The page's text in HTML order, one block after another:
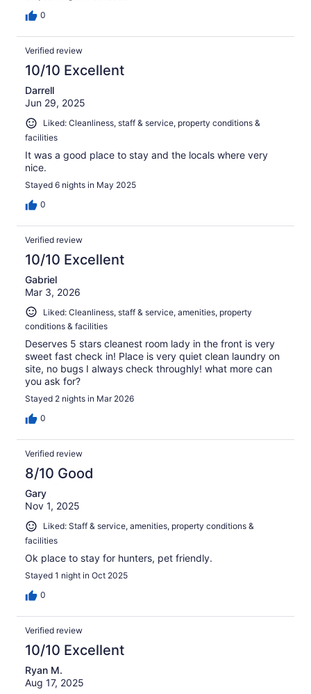
0
Verified review
10/10 Excellent
Darrell
Jun 29, 2025
Liked: Cleanliness, staff & service, property conditions &
facilities
It was a good place to stay and the locals where very
nice.
Stayed 6 nights in May 2025
0
Verified review
10/10 Excellent
Gabriel
Mar 3, 2026
Liked: Cleanliness, staff & service, amenities, property
conditions & facilities
Deserves 5 stars cleanest room lady in the front is very
sweet fast check in! Place is very quiet clean laundry on
site, no bugs I always check throughly! what more can
you ask for?
Stayed 2 nights in Mar 2026
0
Verified review
8/10 Good
Gary
Nov 1, 2025
Liked: Staff & service, amenities, property conditions &
facilities
Ok place to stay for hunters, pet friendly.
Stayed 1 night in Oct 2025
0
Verified review
10/10 Excellent
Ryan M.
Aug 17, 2025